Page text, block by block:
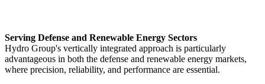
Serving Defense and Renewable Energy Sectors
Hydro Group's vertically integrated approach is particularly
advantageous in both the defense and renewable energy markets,
where precision, reliability, and performance are essential.